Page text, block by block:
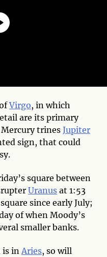
Virgo, in which
are its primary
trines Jupiter
sign, that could
square between
Uranus at 1:53
since early July;
of when Moody’s
smaller banks.
is in Aries, so will